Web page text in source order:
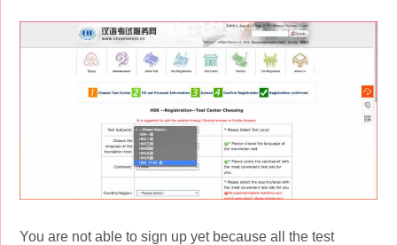
You are not able to sign up yet because all the test